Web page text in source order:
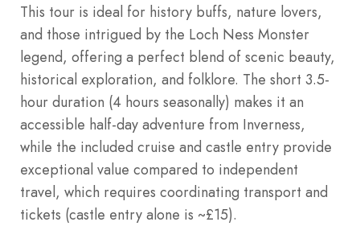
This tour is ideal for history buffs, nature lovers,
and those intrigued by the Loch Ness Monster
legend, offering a perfect blend of scenic beauty,
historical exploration, and folklore. The short 3.5-
hour duration (4 hours seasonally) makes it an
accessible half-day adventure from Inverness,
while the included cruise and castle entry provide
exceptional value compared to independent
travel, which requires coordinating transport and
tickets (castle entry alone is ~£15).